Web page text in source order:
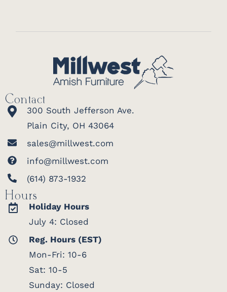
Contact
300 South Jefferson Ave.
Plain City, OH 43064
sales@millwest.com
info@millwest.com
(614) 873-1932
Hours
Holiday Hours
July 4: Closed
Reg. Hours (EST)
Mon-Fri: 10-6
Sat: 10-5
Sunday: Closed